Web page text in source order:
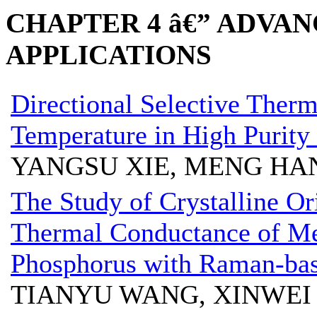
CHAPTER 4 â€”
APPLICATIONS
Directional Selective
Temperature in High Purity
YANGSU XIE, MENG
The Study of Crystalline
Thermal Conductance of
Phosphorus with Raman-
TIANYU WANG, XINWEI